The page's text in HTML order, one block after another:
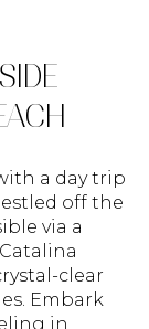
a day trip
off the
via a
clear
Embark
in